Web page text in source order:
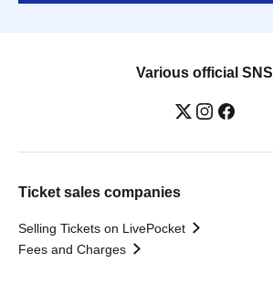
Various official SNS
Ticket sales companies
Selling Tickets on LivePocket
Fees and Charges